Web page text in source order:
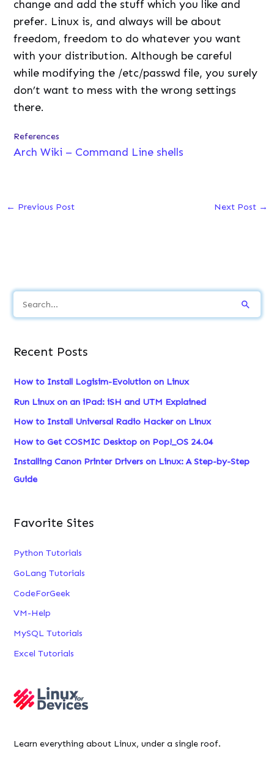
change and add the stuff which you like and
prefer. Linux is, and always will be about
freedom, freedom to do whatever you want
with your distribution. Although be careful
while modifying the /etc/passwd file, you surely
don’t want to mess with the wrong settings
there.
References
Arch Wiki – Command Line shells
← Previous Post Next Post →
e
r
h
f
o
r
:
Recent Posts
How to Install Logisim-Evolution on Linux
Run Linux on an iPad: iSH and UTM Explained
How to Install Universal Radio Hacker on Linux
How to Get COSMIC Desktop on Pop!_OS 24.04
Installing Canon Printer Drivers on Linux: A Step-by-Step
Guide
Favorite Sites
Python Tutorials
GoLang Tutorials
CodeForGeek
VM-Help
MySQL Tutorials
Excel Tutorials
Learn everything about Linux, under a single roof.